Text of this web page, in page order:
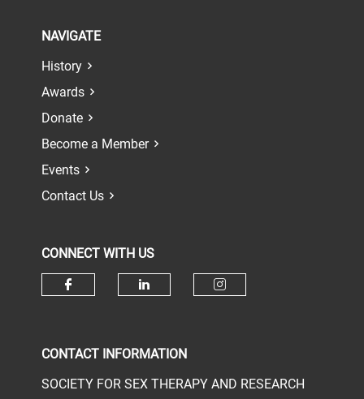
NAVIGATE
History
Awards
Donate
Become a Member
Events
Contact Us
CONNECT WITH US
CONTACT INFORMATION
SOCIETY FOR SEX THERAPY AND RESEARCH